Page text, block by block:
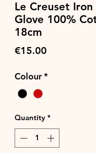
Le Creuset
Glove 100%
18cm
€15.00
Colour*
Quantity *